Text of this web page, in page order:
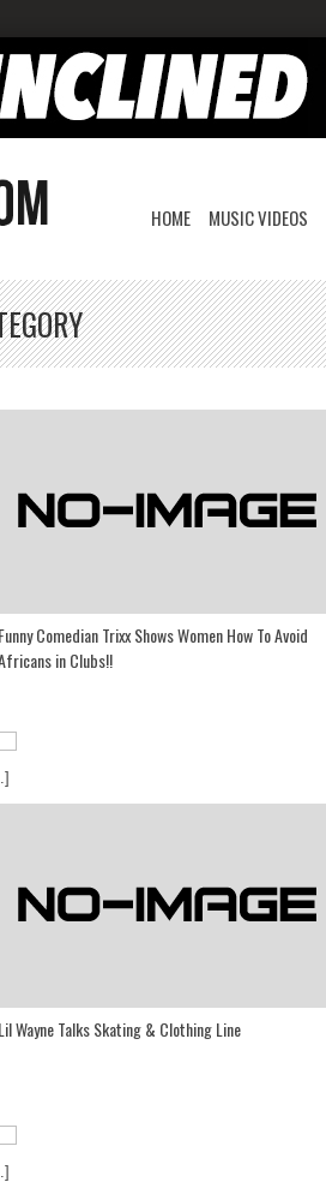
HOME MUSIC VIDEOS
Funny Comedian Trixx Shows Women How To Avoid
in Clubs!!
Lil Wayne Talks Skating & Clothing Line